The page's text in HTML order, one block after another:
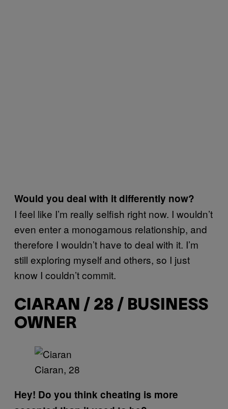
Would you deal with it differently now?
I feel like I’m really selfish right now. I wouldn’t
even enter a monogamous relationship, and
therefore I wouldn’t have to deal with it. I’m
still exploring myself and others, so I just
know I couldn’t commit.
CIARAN / 28 / BUSINESS
OWNER
Ciaran, 28
Hey! Do you think cheating is more